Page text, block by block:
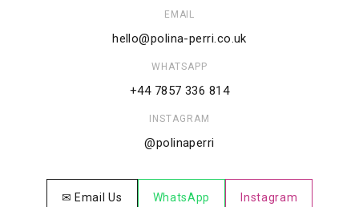
EMAIL
hello@polina-perri.co.uk
WHATSAPP
+44 7857 336 814
INSTAGRAM
@polinaperri
✉ Email Us WhatsApp Instagram